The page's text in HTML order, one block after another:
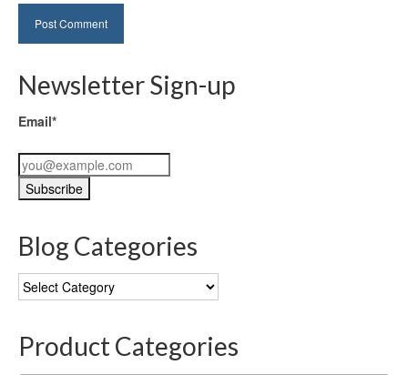
Newsletter Sign-up
Email*
Blog Categories
Blog
Categories
Product Categories